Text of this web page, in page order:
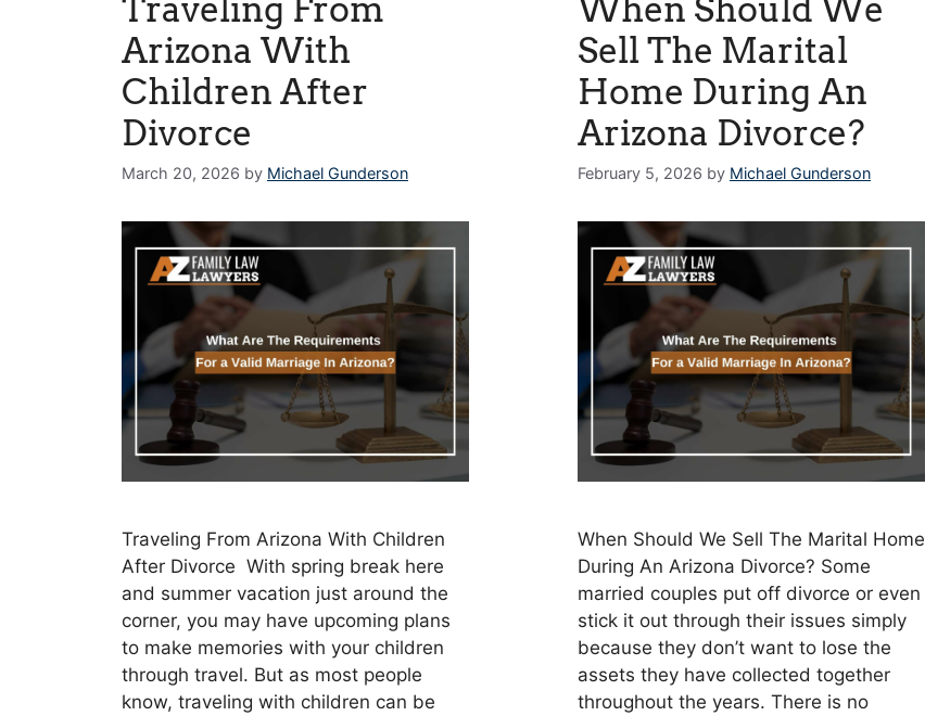
Traveling From
Arizona With
Children After
Divorce
March 20, 2026 by Michael Gunderson
Traveling From Arizona With Children
After Divorce With spring break here
and summer vacation just around the
corner, you may have upcoming plans
to make memories with your children
through travel. But as most people
know, traveling with children can be
When Should We
Sell The Marital
Home During An
Arizona Divorce?
February 5, 2026 by Michael Gunderson
When Should We Sell The Marital Home
During An Arizona Divorce? Some
married couples put off divorce or even
stick it out through their issues simply
because they don’t want to lose the
assets they have collected together
throughout the years. There is no